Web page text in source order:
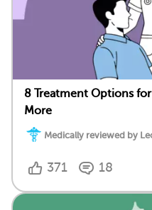
8 Treatment Options
More
Medically reviewed by
371 18